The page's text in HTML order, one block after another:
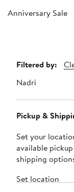
Anniversary Sale
Page
Navigation
Filtered by:
Nadri
Pickup &
Set your
available
shipping
Set location